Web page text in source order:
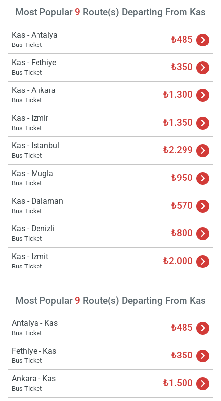
Most Popular 9 Route(s) Departing From Kas
Kas - Antalya
Bus Ticket ₺485
Kas - Fethiye
Bus Ticket ₺350
Kas - Ankara
Bus Ticket ₺1.300
Kas - Izmir
Bus Ticket ₺1.350
Kas - Istanbul
Bus Ticket ₺2.299
Kas - Mugla
Bus Ticket ₺950
Kas - Dalaman
Bus Ticket ₺570
Kas - Denizli
Bus Ticket ₺800
Kas - Izmit
Bus Ticket ₺2.000
Most Popular 9 Route(s) Departing From Kas
Antalya - Kas
Bus Ticket ₺485
Fethiye - Kas
Bus Ticket ₺350
Ankara - Kas
Bus Ticket ₺1.500